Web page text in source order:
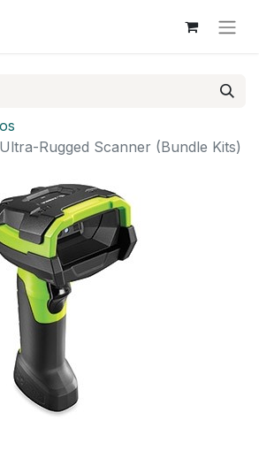
Rugged Scanner (Bundle Kits)